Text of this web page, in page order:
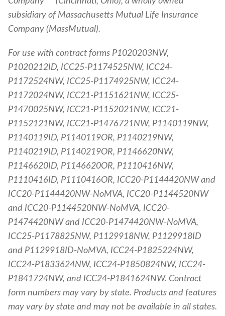
subsidiary of Massachusetts Mutual Life Insurance
Company (MassMutual).
For use with contract forms P1020203NW,
P1020212ID, ICC25-P1174525NW, ICC24-
P1172524NW, ICC25-P1174925NW, ICC24-
P1172024NW, ICC21-P1151621NW, ICC25-
P1470025NW, ICC21-P1152021NW, ICC21-
P1152121NW, ICC21-P1476721NW, P1140119NW,
P1140119ID, P1140119OR, P1140219NW,
P1140219ID, P1140219OR, P1146620NW,
P1146620ID, P1146620OR, P1110416NW,
P1110416ID, P1110416OR, ICC20-P1144420NW and
ICC20-P1144420NW-NoMVA, ICC20-P1144520NW
and ICC20-P1144520NW-NoMVA, ICC20-
P1474420NW and ICC20-P1474420NW-NoMVA,
ICC25-P1178825NW, P1129918NW, P1129918ID
and P1129918ID-NoMVA, ICC24-P1825224NW,
ICC24-P1833624NW, ICC24-P1850824NW, ICC24-
P1841724NW, and ICC24-P1841624NW. Contract
form numbers may vary by state. Products and features
may vary by state and may not be available in all states.